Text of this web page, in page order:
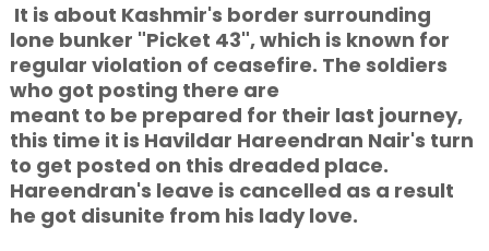
It is about Kashmir's border surrounding
lone bunker "Picket 43", which is known for
regular violation of ceasefire. The soldiers
who got posting there are
meant to be prepared for their last journey,
this time it is Havildar Hareendran Nair's turn
to get posted on this dreaded place.
Hareendran's leave is cancelled as a result
he got disunite from his lady love.